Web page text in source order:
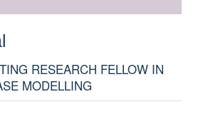
RESEARCH FELLOW IN
MODELLING